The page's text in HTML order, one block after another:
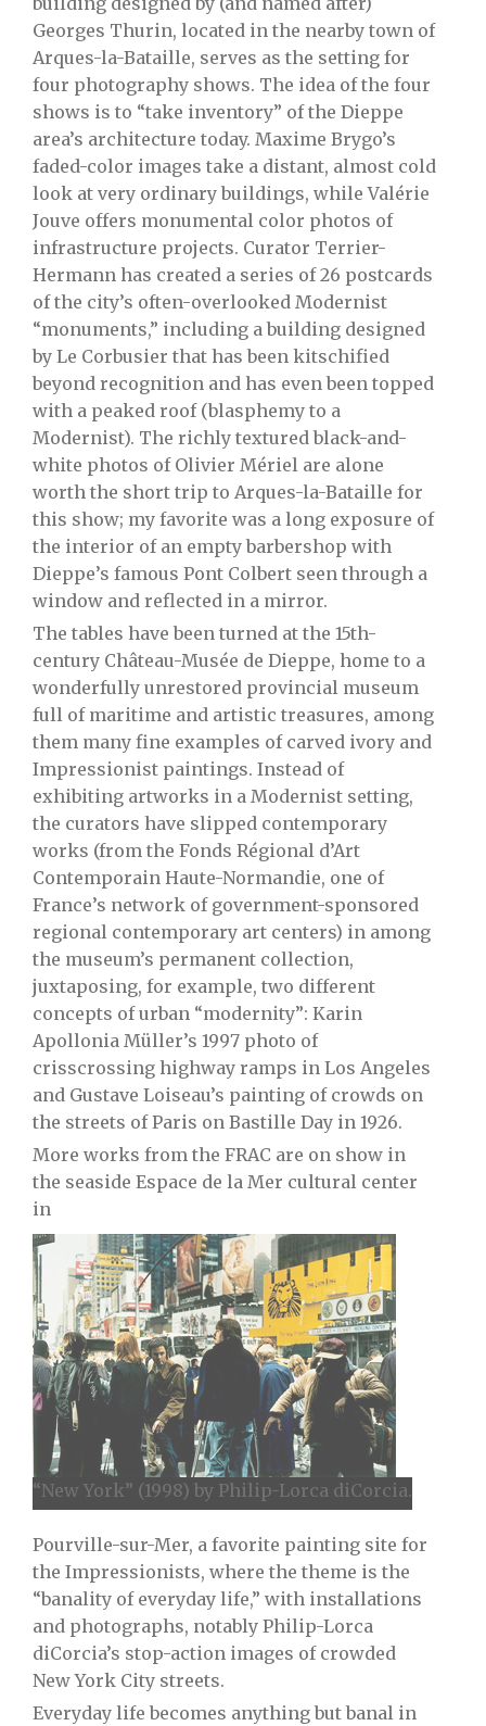
Georges Thurin, located in the nearby town of
Arques-la-Bataille, serves as the setting for
four photography shows. The idea of the four
shows is to “take inventory” of the Dieppe
area’s architecture today. Maxime Brygo’s
faded-color images take a distant, almost cold
look at very ordinary buildings, while Valérie
Jouve offers monumental color photos of
infrastructure projects. Curator Terrier-
Hermann has created a series of 26 postcards
of the city’s often-overlooked Modernist
“monuments,” including a building designed
by Le Corbusier that has been kitschified
beyond recognition and has even been topped
with a peaked roof (blasphemy to a
Modernist). The richly textured black-and-
white photos of Olivier Mériel are alone
worth the short trip to Arques-la-Bataille for
this show; my favorite was a long exposure of
the interior of an empty barbershop with
Dieppe’s famous Pont Colbert seen through a
window and reflected in a mirror.
The tables have been turned at the 15th-
century Château-Musée de Dieppe, home to a
wonderfully unrestored provincial museum
full of maritime and artistic treasures, among
them many fine examples of carved ivory and
Impressionist paintings. Instead of
exhibiting artworks in a Modernist setting,
the curators have slipped contemporary
works (from the Fonds Régional d’Art
Contemporain Haute-Normandie, one of
France’s network of government-sponsored
regional contemporary art centers) in among
the museum’s permanent collection,
juxtaposing, for example, two different
concepts of urban “modernity”: Karin
Apollonia Müller’s 1997 photo of
crisscrossing highway ramps in Los Angeles
and Gustave Loiseau’s painting of crowds on
the streets of Paris on Bastille Day in 1926.
More works from the FRAC are on show in
the seaside Espace de la Mer cultural center
in
“New York” (1998) by Philip-Lorca diCorcia.
Pourville-sur-Mer, a favorite painting site for
the Impressionists, where the theme is the
“banality of everyday life,” with installations
and photographs, notably Philip-Lorca
diCorcia’s stop-action images of crowded
New York City streets.
Everyday life becomes anything but banal in